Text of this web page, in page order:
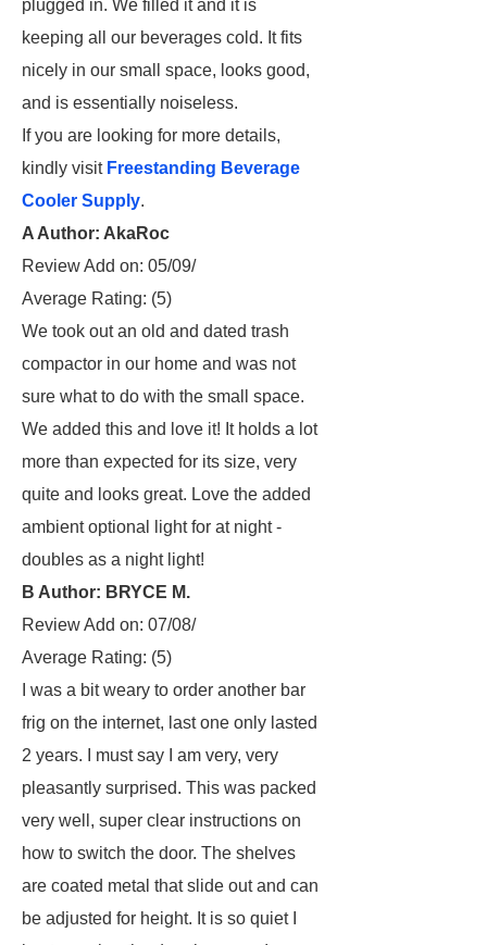
plugged in. We filled it and it is
keeping all our beverages cold. It fits
nicely in our small space, looks good,
and is essentially noiseless.
If you are looking for more details,
kindly visit Freestanding Beverage
Cooler Supply.
A Author: AkaRoc
Review Add on: 05/09/
Average Rating: (5)
We took out an old and dated trash
compactor in our home and was not
sure what to do with the small space.
We added this and love it! It holds a lot
more than expected for its size, very
quite and looks great. Love the added
ambient optional light for at night -
doubles as a night light!
B Author: BRYCE M.
Review Add on: 07/08/
Average Rating: (5)
I was a bit weary to order another bar
frig on the internet, last one only lasted
2 years. I must say I am very, very
pleasantly surprised. This was packed
very well, super clear instructions on
how to switch the door. The shelves
are coated metal that slide out and can
be adjusted for height. It is so quiet I